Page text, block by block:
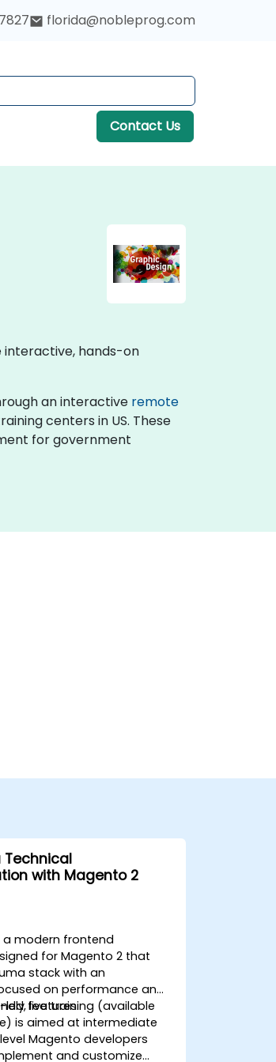
florida@nobleprog.com
Contact Us
interactive, hands-on
an interactive remote
centers in US. These
for government
Technical
with Magento 2
a modern frontend
for Magento 2 that
stack with an
on performance and
features.
led, live training (available
is aimed at intermediate
Magento developers
and customize